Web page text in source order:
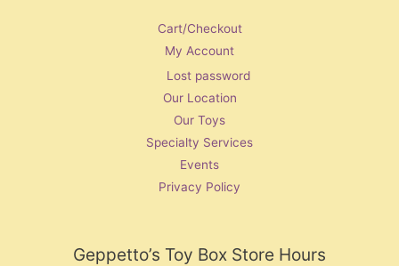
Cart/Checkout
My Account
Lost password
Our Location
Our Toys
Specialty Services
Events
Privacy Policy
Geppetto’s Toy Box Store Hours